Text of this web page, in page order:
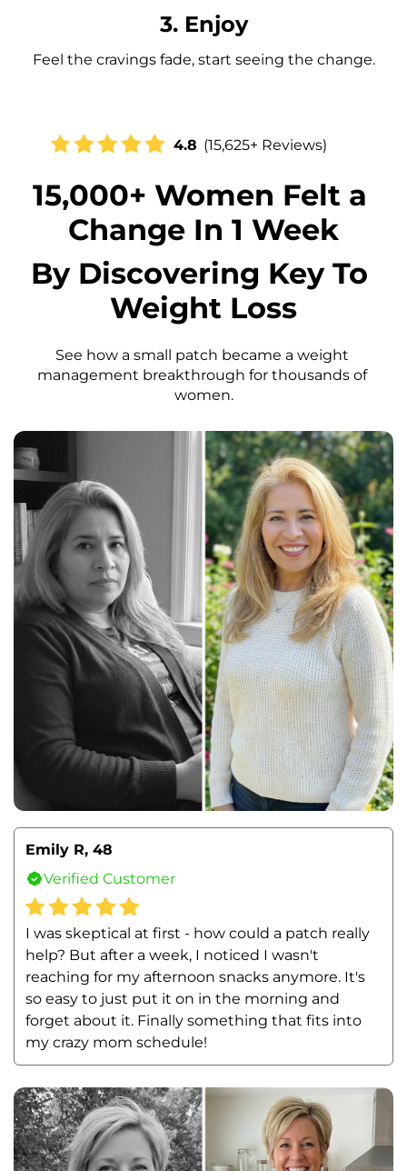
3. Enjoy
Feel the cravings fade, start seeing the change.
4.8 (15,625+ Reviews)
15,000+ Women Felt a
Change In 1 Week
By Discovering Key To
Weight Loss
See how a small patch became a weight
management breakthrough for thousands of
women.
Emily R, 48
Verified Customer
I was skeptical at first - how could a patch really
help? But after a week, I noticed I wasn't
reaching for my afternoon snacks anymore. It's
so easy to just put it on in the morning and
forget about it. Finally something that fits into
my crazy mom schedule!